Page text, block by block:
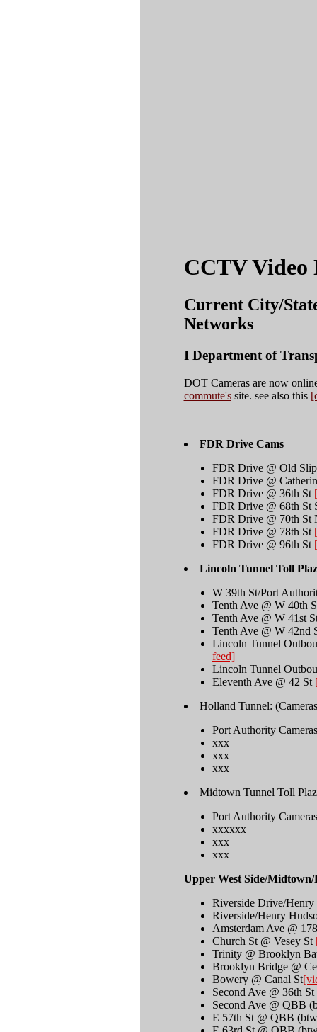
CCTV Video
Current City/
Networks
I Department of
DOT Cameras are now
commute'ssite. see also this
FDR Drive Cams
FDR Drive @ Old
FDR Drive @
FDR Drive @ 36th St
FDR Drive @ 68th St
FDR Drive @ 70th St
FDR Drive @ 78th St
FDR Drive @ 96th St
Lincoln Tunnel Toll
W 39th St/Port
Tenth Ave @ W 40th
Tenth Ave @ W 41st
Tenth Ave @ W 42nd
Lincoln Tunnel
feed]
Lincoln Tunnel
Eleventh Ave @ 42 St
Holland Tunnel:
Port Authority Cameras
xxx
xxx
xxx
Midtown Tunnel Toll
Port Authority Cameras
xxxxxx
xxx
xxx
Upper West Side/
Riverside Drive/
Riverside/Henry
Amsterdam Ave @
Church St @ Vesey St
Trinity @ Brooklyn
Brooklyn Bridge @
Bowery @ Canal St
Second Ave @ 36th St
Second Ave @ QBB
E 57th St @ QBB